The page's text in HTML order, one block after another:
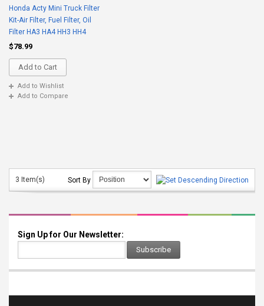
Honda Acty Mini Truck Filter
Kit-Air Filter, Fuel Filter, Oil
Filter HA3 HA4 HH3 HH4
$78.99
Add to Cart
Add to Wishlist
Add to Compare
3 Item(s) Sort By
Sign Up for Our Newsletter:
Subscribe